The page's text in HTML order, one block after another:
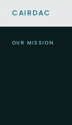
CAIRDAC
OUR MISSION